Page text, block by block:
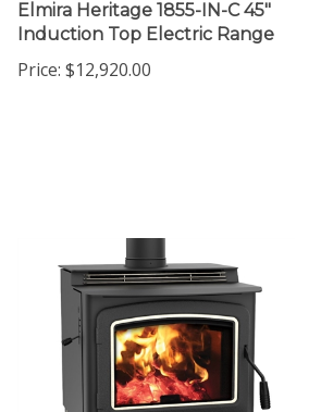
Elmira Heritage 1855-IN-C 45"
Induction Top Electric Range
Price: $12,920.00